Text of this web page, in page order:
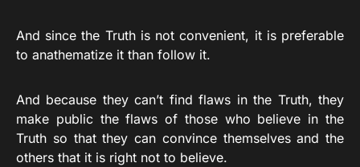
And since the Truth is not convenient, it is preferable
to anathematize it than follow it.
And because they can’t find flaws in the Truth, they
make public the flaws of those who believe in the
Truth so that they can convince themselves and the
others that it is right not to believe.